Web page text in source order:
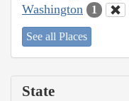
Washington 1
See all Places
State